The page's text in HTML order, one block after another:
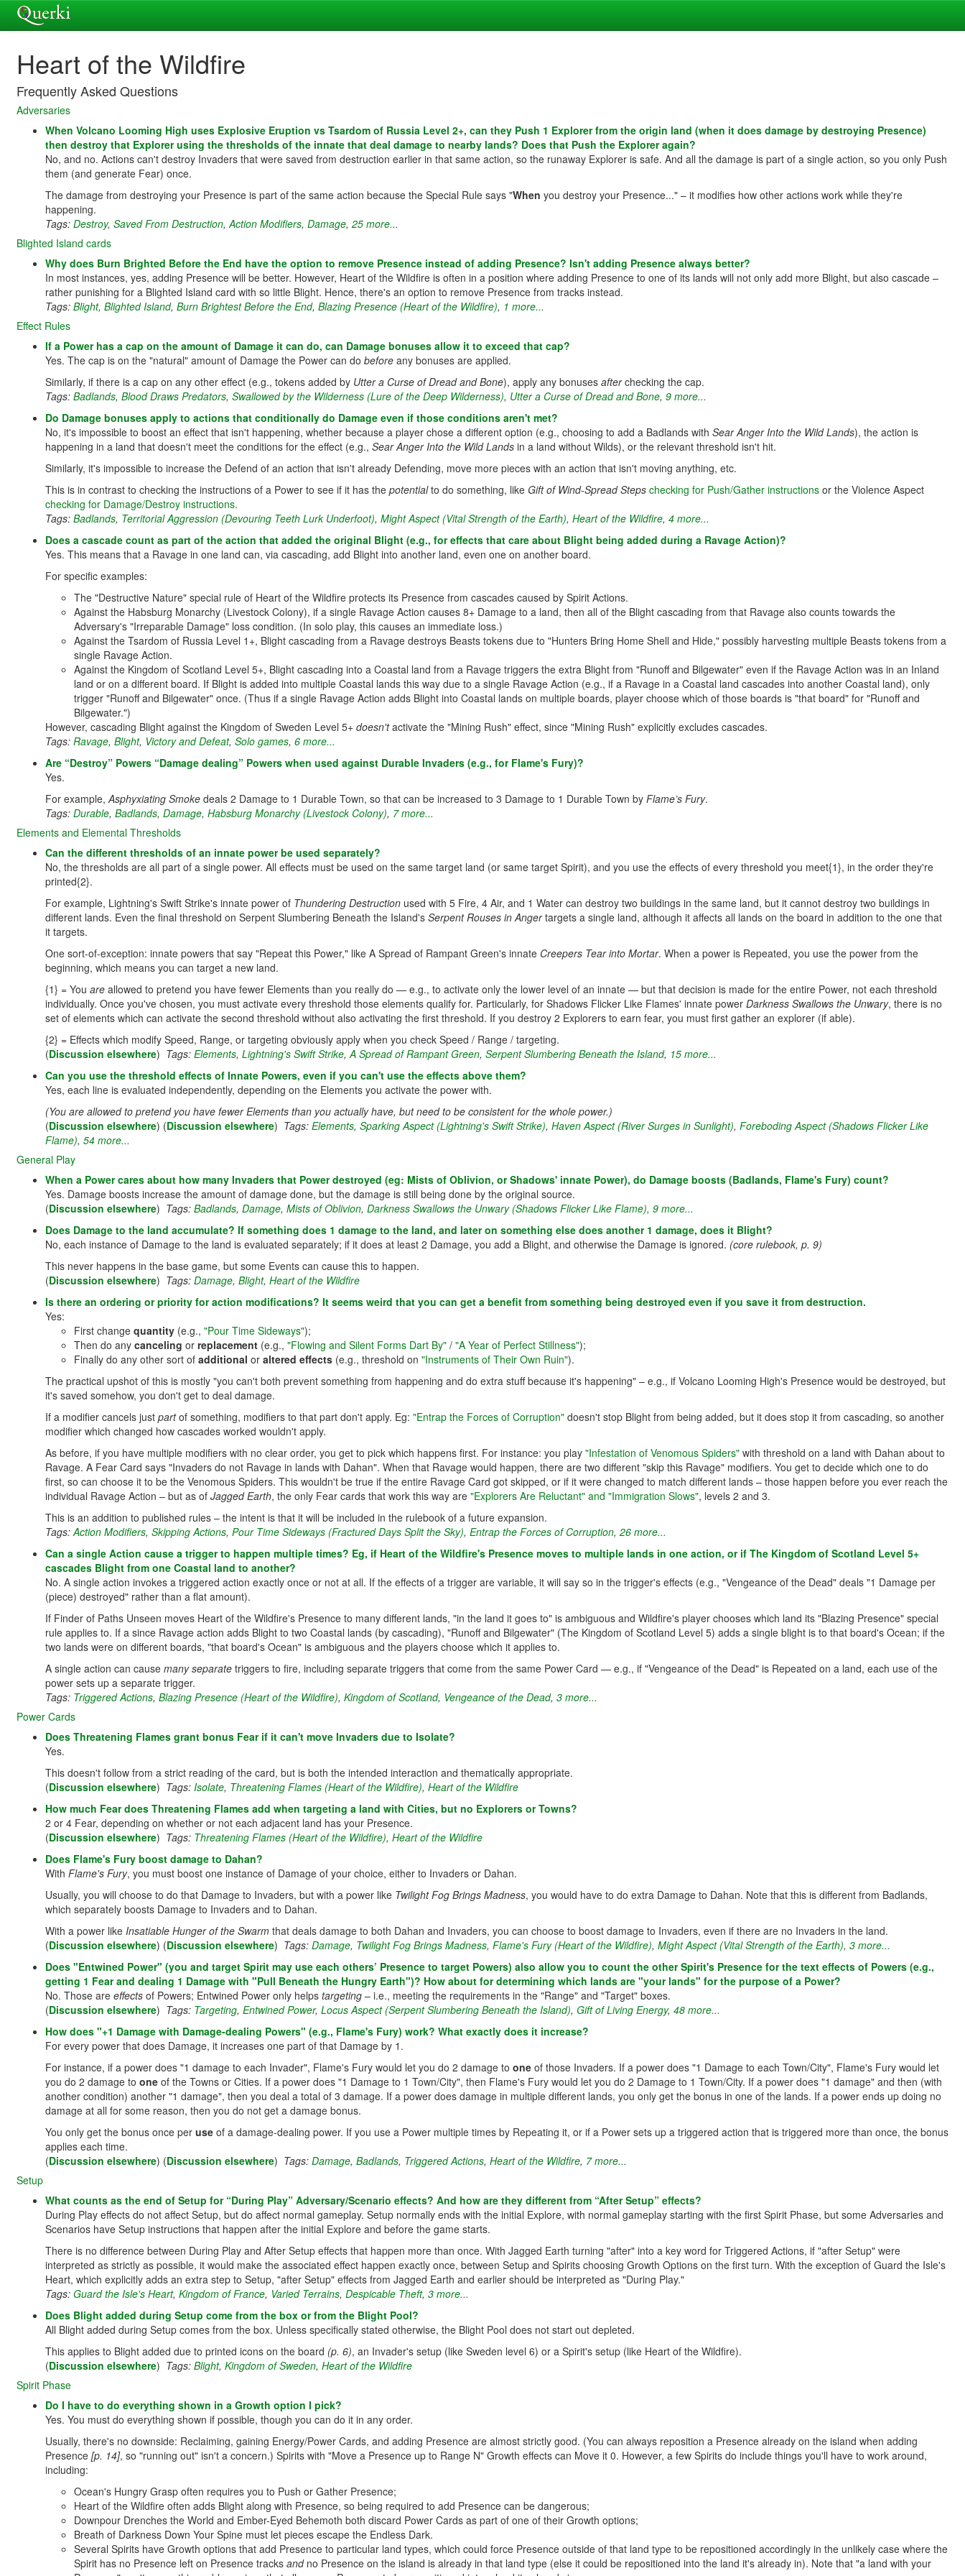
Heart of the Wildfire
Frequently Asked Questions
Adversaries
When Volcano Looming High uses Explosive Eruption vs Tsardom of Russia Level 2+, can they Push 1 Explorer from the origin land (when it does damage by destroying Presence)
then destroy that Explorer using the thresholds of the innate that deal damage to nearby lands? Does that Push the Explorer again?
No, and no. Actions can't destroy Invaders that were saved from destruction earlier in that same action, so the runaway Explorer is safe. And all the damage is part of a single action, so you only Push
them (and generate Fear) once.
The damage from destroying your Presence is part of the same action because the Special Rule says "When you destroy your Presence..." – it modifies how other actions work while they're
happening.
Tags: Destroy, Saved From Destruction,Action Modifiers, Damage, 25 more...
Blighted Island cards
Why does Burn Brighted Before the End have the option to remove Presence instead of adding Presence? Isn't adding Presence always better?
In most instances, yes, adding Presence will be better. However, Heart of the Wildfire is often in a position where adding Presence to one of its lands will not only add more Blight, but also cascade –
rather punishing for a Blighted Island card with so little Blight. Hence, there's an option to remove Presence from tracks instead.
Tags: Blight, Blighted Island, Burn Brightest Before the End, Blazing Presence (Heart of the Wildfire), 1 more...
Effect Rules
If a Power has a cap on the amount of Damage it can do, can Damage bonuses allow it to exceed that cap?
Yes. The cap is on the "natural" amount of Damage the Power can do before any bonuses are applied.
Similarly, if there is a cap on any other effect (e.g., tokens added by Utter a Curse of Dread and Bone), apply any bonuses afterchecking the cap.
Tags: Badlands, Blood Draws Predators, Swallowed by the Wilderness (Lure of the Deep Wilderness), Utter a Curse of Dread and Bone, 9 more...
Do Damage bonuses apply to actions that conditionally do Damage even if those conditions aren't met?
No, it's impossible to boost an effect that isn't happening, whether because a player chose a different option (e.g., choosing to add a Badlands with Sear Anger Into the Wild Lands), the action is
happening in a land that doesn't meet the conditions for the effect (e.g., Sear Anger Into the Wild Lands in a land without Wilds), or the relevant threshold isn't hit.
Similarly, it's impossible to increase the Defend of an action that isn't already Defending, move more pieces with an action that isn't moving anything, etc.
This is in contrast to checking the instructions of a Power to see if it has the potentialto do something, like Gift of Wind-Spread Steps checking for Push/Gather instructions or the Violence Aspect
checking for Damage/Destroy instructions.
Tags: Badlands, Territorial Aggression (Devouring Teeth Lurk Underfoot), Might Aspect (Vital Strength of the Earth), Heart of the Wildfire, 4 more...
Does a cascade count as part of the action that added the original Blight (e.g., for effects that care about Blight being added during a Ravage Action)?
Yes. This means that a Ravage in one land can, via cascading, add Blight into another land, even one on another board.
For specific examples:
The "Destructive Nature" special rule of Heart of the Wildfire protects its Presence from cascades caused by Spirit Actions.
Against the Habsburg Monarchy (Livestock Colony), if a single Ravage Action causes 8+ Damage to a land, then all of the Blight cascading from that Ravage also counts towards the
Adversary's "Irreparable Damage" loss condition. (In solo play, this causes an immediate loss.)
Against the Tsardom of Russia Level 1+, Blight cascading from a Ravage destroys Beasts tokens due to "Hunters Bring Home Shell and Hide," possibly harvesting multiple Beasts tokens from a
single Ravage Action.
Against the Kingdom of Scotland Level 5+, Blight cascading into a Coastal land from a Ravage triggers the extra Blight from "Runoff and Bilgewater" even if the Ravage Action was in an Inland
land or on a different board. If Blight is added into multiple Coastal lands this way due to a single Ravage Action (e.g., if a Ravage in a Coastal land cascades into another Coastal land), only
trigger "Runoff and Bilgewater" once. (Thus if a single Ravage Action adds Blight into Coastal lands on multiple boards, player choose which of those boards is "that board" for "Runoff and
Bilgewater.")
However, cascading Blight against the Kingdom of Sweden Level 5+ doesn'tactivate the "Mining Rush" effect, since "Mining Rush" explicitly excludes cascades.
Tags: Ravage, Blight, Victory and Defeat, Solo games, 6 more...
Are “Destroy” Powers “Damage dealing” Powers when used against Durable Invaders (e.g., for Flame's Fury)?
Yes.
For example,Asphyxiating Smoke deals 2 Damage to 1 Durable Town, so that can be increased to 3 Damage to 1 Durable Town by Flame’s Fury.
Tags: Durable, Badlands, Damage, Habsburg Monarchy (Livestock Colony), 7 more...
Elements and Elemental Thresholds
Can the different thresholds of an innate power be used separately?
No, the thresholds are all part of a single power. All effects must be used on the same target land (or same target Spirit), and you use the effects of every threshold you meet{1}, in the order they're
printed{2}.
For example, Lightning's Swift Strike's innate power of Thundering Destruction used with 5 Fire, 4 Air, and 1 Water can destroy two buildings in the same land, but it cannot destroy two buildings in
different lands. Even the final threshold on Serpent Slumbering Beneath the Island's Serpent Rouses in Angertargets a single land, although it affects all lands on the board in addition to the one that
it targets.
One sort-of-exception: innate powers that say "Repeat this Power," like A Spread of Rampant Green's innate Creepers Tear into Mortar. When a power is Repeated, you use the power from the
beginning, which means you can target a new land.
{1} = You are allowed to pretend you have fewer Elements than you really do — e.g., to activate only the lower level of an innate — but that decision is made for the entire Power, not each threshold
individually. Once you've chosen, you must activate every threshold those elements qualify for. Particularly, for Shadows Flicker Like Flames' innate power Darkness Swallows the Unwary, there is no
set of elements which can activate the second threshold without also activating the first threshold. If you destroy 2 Explorers to earn fear, you must first gather an explorer (if able).
{2} = Effects which modify Speed, Range, or targeting obviously apply when you check Speed / Range / targeting.
(Discussion elsewhere) Tags: Elements, Lightning's Swift Strike,A Spread of Rampant Green, Serpent Slumbering Beneath the Island, 15 more...
Can you use the threshold effects of Innate Powers, even if you can't use the effects above them?
Yes, each line is evaluated independently, depending on the Elements you activate the power with.
(You are allowed to pretend you have fewer Elements than you actually have, but need to be consistent for the whole power.)
(Discussion elsewhere) (Discussion elsewhere) Tags: Elements, Sparking Aspect (Lightning's Swift Strike), Haven Aspect (River Surges in Sunlight), Foreboding Aspect (Shadows Flicker Like
Flame), 54 more...
General Play
When a Power cares about how many Invaders that Power destroyed (eg: Mists of Oblivion, or Shadows' innate Power), do Damage boosts (Badlands, Flame's Fury) count?
Yes. Damage boosts increase the amount of damage done, but the damage is still being done by the original source.
(Discussion elsewhere) Tags: Badlands, Damage, Mists of Oblivion, Darkness Swallows the Unwary (Shadows Flicker Like Flame), 9 more...
Does Damage to the land accumulate? If something does 1 damage to the land, and later on something else does another 1 damage, does it Blight?
No, each instance of Damage to the land is evaluated separately; if it does at least 2 Damage, you add a Blight, and otherwise the Damage is ignored. (core rulebook, p. 9)
This never happens in the base game, but some Events can cause this to happen.
(Discussion elsewhere) Tags: Damage, Blight, Heart of the Wildfire
Is there an ordering or priority for action modifications? It seems weird that you can get a benefit from something being destroyed even if you save it from destruction.
Yes:
First change quantity (e.g., "Pour Time Sideways");
Then do any canceling or replacement (e.g., "Flowing and Silent Forms Dart By" / "A Year of Perfect Stillness");
Finally do any other sort of additional or altered effects (e.g., threshold on "Instruments of Their Own Ruin").
The practical upshot of this is mostly "you can't both prevent something from happening and do extra stuff because it's happening" – e.g., if Volcano Looming High's Presence would be destroyed, but
it's saved somehow, you don't get to deal damage.
If a modifier cancels just partof something, modifiers to that part don't apply. Eg: "Entrap the Forces of Corruption" doesn't stop Blight from being added, but it does stop it from cascading, so another
modifier which changed how cascades worked wouldn't apply.
As before, if you have multiple modifiers with no clear order, you get to pick which happens first. For instance: you play "Infestation of Venomous Spiders" with threshold on a land with Dahan about to
Ravage. A Fear Card says "Invaders do not Ravage in lands with Dahan". When that Ravage would happen, there are two different "skip this Ravage" modifiers. You get to decide which one to do
first, so can choose it to be the Venomous Spiders. This wouldn't be true if the entire Ravage Card got skipped, or if it were changed to match different lands – those happen before you ever reach the
individual Ravage Action – but as of Jagged Earth, the only Fear cards that work this way are "Explorers Are Reluctant" and "Immigration Slows", levels 2 and 3.
This is an addition to published rules – the intent is that it will be included in the rulebook of a future expansion.
Tags:Action Modifiers, Skipping Actions, Pour Time Sideways (Fractured Days Split the Sky), Entrap the Forces of Corruption, 26 more...
Can a single Action cause a trigger to happen multiple times? Eg, if Heart of the Wildfire's Presence moves to multiple lands in one action, or if The Kingdom of Scotland Level 5+
cascades Blight from one Coastal land to another?
No. A single action invokes a triggered action exactly once or not at all. If the effects of a trigger are variable, it will say so in the trigger's effects (e.g., "Vengeance of the Dead" deals "1 Damage per
(piece) destroyed" rather than a flat amount).
If Finder of Paths Unseen moves Heart of the Wildfire's Presence to many different lands, "in the land it goes to" is ambiguous and Wildfire's player chooses which land its "Blazing Presence" special
rule applies to. If a since Ravage action adds Blight to two Coastal lands (by cascading), "Runoff and Bilgewater" (The Kingdom of Scotland Level 5) adds a single blight is to that board's Ocean; if the
two lands were on different boards, "that board's Ocean" is ambiguous and the players choose which it applies to.
A single action can cause many separate triggers to fire, including separate triggers that come from the same Power Card — e.g., if "Vengeance of the Dead" is Repeated on a land, each use of the
power sets up a separate trigger.
Tags: Triggered Actions, Blazing Presence (Heart of the Wildfire), Kingdom of Scotland, Vengeance of the Dead, 3 more...
Power Cards
Does Threatening Flames grant bonus Fear if it can't move Invaders due to Isolate?
Yes.
This doesn't follow from a strict reading of the card, but is both the intended interaction and thematically appropriate.
(Discussion elsewhere) Tags: Isolate, Threatening Flames (Heart of the Wildfire), Heart of the Wildfire
How much Fear does Threatening Flames add when targeting a land with Cities, but no Explorers or Towns?
2 or 4 Fear, depending on whether or not each adjacent land has your Presence.
(Discussion elsewhere) Tags: Threatening Flames (Heart of the Wildfire), Heart of the Wildfire
Does Flame's Fury boost damage to Dahan?
With Flame's Fury, you must boost one instance of Damage of your choice, either to Invaders or Dahan.
Usually, you will choose to do that Damage to Invaders, but with a power like Twilight Fog Brings Madness, you would have to do extra Damage to Dahan. Note that this is different from Badlands,
which separately boosts Damage to Invaders and to Dahan.
With a power like Insatiable Hunger of the Swarm that deals damage to both Dahan and Invaders, you can choose to boost damage to Invaders, even if there are no Invaders in the land.
(Discussion elsewhere) (Discussion elsewhere) Tags: Damage, Twilight Fog Brings Madness, Flame's Fury (Heart of the Wildfire), Might Aspect (Vital Strength of the Earth), 3 more...
Does "Entwined Power" (you and target Spirit may use each others’ Presence to target Powers) also allow you to count the other Spirit's Presence for the text effects of Powers (e.g.,
getting 1 Fear and dealing 1 Damage with "Pull Beneath the Hungry Earth")? How about for determining which lands are "your lands" for the purpose of a Power?
No. Those are effects of Powers; Entwined Power only helps targeting – i.e., meeting the requirements in the "Range" and "Target" boxes.
(Discussion elsewhere) Tags: Targeting, Entwined Power, Locus Aspect (Serpent Slumbering Beneath the Island), Gift of Living Energy, 48 more...
How does "+1 Damage with Damage-dealing Powers" (e.g., Flame's Fury) work? What exactly does it increase?
For every power that does Damage, it increases one part of that Damage by 1.
For instance, if a power does "1 damage to each Invader", Flame's Fury would let you do 2 damage to one of those Invaders. If a power does "1 Damage to each Town/City", Flame's Fury would let
you do 2 damage to one of the Towns or Cities. If a power does "1 Damage to 1 Town/City", then Flame's Fury would let you do 2 Damage to 1 Town/City. If a power does "1 damage" and then (with
another condition) another "1 damage", then you deal a total of 3 damage. If a power does damage in multiple different lands, you only get the bonus in one of the lands. If a power ends up doing no
damage at all for some reason, then you do not get a damage bonus.
You only get the bonus once per use of a damage-dealing power. If you use a Power multiple times by Repeating it, or if a Power sets up a triggered action that is triggered more than once, the bonus
applies each time.
(Discussion elsewhere) (Discussion elsewhere) Tags: Damage, Badlands, Triggered Actions, Heart of the Wildfire, 7 more...
Setup
What counts as the end of Setup for “During Play” Adversary/Scenario effects? And how are they different from “After Setup” effects?
During Play effects do not affect Setup, but do affect normal gameplay. Setup normally ends with the initial Explore, with normal gameplay starting with the first Spirit Phase, but some Adversaries and
Scenarios have Setup instructions that happen after the initial Explore and before the game starts.
There is no difference between During Play and After Setup effects that happen more than once. With Jagged Earth turning "after" into a key word for Triggered Actions, if "after Setup" were
interpreted as strictly as possible, it would make the associated effect happen exactly once, between Setup and Spirits choosing Growth Options on the first turn. With the exception of Guard the Isle's
Heart, which explicitly adds an extra step to Setup, "after Setup" effects from Jagged Earth and earlier should be interpreted as "During Play."
Tags: Guard the Isle's Heart, Kingdom of France, Varied Terrains, Despicable Theft, 3 more...
Does Blight added during Setup come from the box or from the Blight Pool?
All Blight added during Setup comes from the box. Unless specifically stated otherwise, the Blight Pool does not start out depleted.
This applies to Blight added due to printed icons on the board (p. 6), an Invader's setup (like Sweden level 6) or a Spirit's setup (like Heart of the Wildfire).
(Discussion elsewhere) Tags: Blight, Kingdom of Sweden, Heart of the Wildfire
Spirit Phase
Do I have to do everything shown in a Growth option I pick?
Yes. You must do everything shown if possible, though you can do it in any order.
Usually, there's no downside: Reclaiming, gaining Energy/Power Cards, and adding Presence are almost strictly good. (You can always reposition a Presence already on the island when adding
Presence [p. 14], so "running out" isn't a concern.) Spirits with "Move a Presence up to Range N" Growth effects can Move it 0. However, a few Spirits do include things you'll have to work around,
including:
Ocean's Hungry Grasp often requires you to Push or Gather Presence;
Heart of the Wildfire often adds Blight along with Presence, so being required to add Presence can be dangerous;
Downpour Drenches the World and Ember-Eyed Behemoth both discard Power Cards as part of one of their Growth options;
Breath of Darkness Down Your Spine must let pieces escape the Endless Dark.
Several Spirits have Growth options that add Presence to particular land types, which could force Presence outside of that land type to be repositioned accordingly in the unlikely case where the
Spirit has no Presence left on Presence tracks andno Presence on the island is already in that land type (else it could be repositioned into the land it's already in). Note that "a land with your